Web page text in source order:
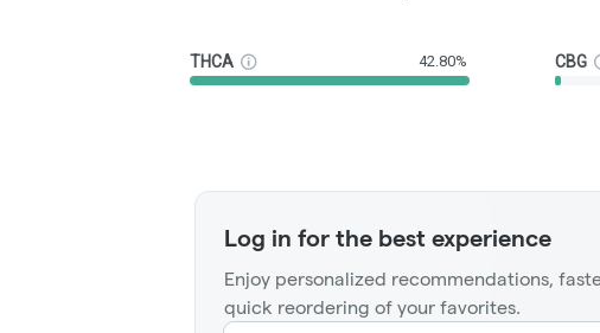
THCA 42.80% CBG
Log in for the best experience
Enjoy personalized recommendations,
quick reordering of your favorites.